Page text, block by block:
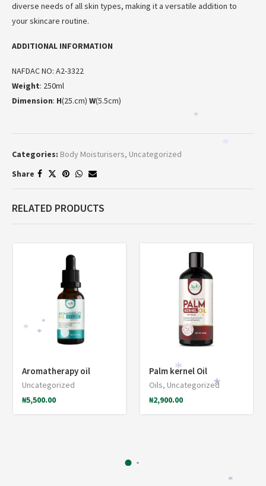
diverse needs of all skin types, making it a versatile addition to
your skincare routine.
ADDITIONAL INFORMATION
NAFDAC NO: A2-3322
Weight: 250ml
Dimension: H(25.cm) W(5.5cm)
Categories: Body Moisturisers, Uncategorized
Share
RELATED PRODUCTS
Aromatherapy oil
Uncategorized
₦5,500.00
Palm kernel Oil
Oils, Uncategorized
₦2,900.00
*